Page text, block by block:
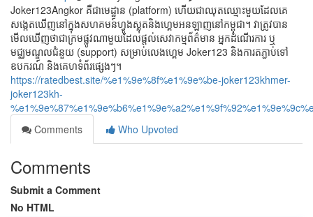
Joker123Angkor គឺជាមេដ្ឋាន (platform) ហើយជាឈុតឈ្មោះមួយដែលគេ
សង្កេតឃើញនៅក្នុងសហគមន៍ហ្វូងស្លុតនិងហ្គេមអនឡាញនៅកម្ពុជា។ វាត្រូវបាន
មើលឃើញថាជាក្រមផ្លូវណាមួយដែលផ្ដល់សេវាកម្មព័ត៌មាន អ្នកដំណើរការ ឬ
មជ្ឈមណ្ឌលជំនួយ (support) សម្រាប់លេងហ្គេម Joker123 និងការតភ្ជាប់ទៅ
ឧបករណ៍ និងគេហទំព័រផ្សេងៗ។
https://ratedbest.site/%e1%9e%8f%e1%9e%be-joker123khmer-
joker123kh-
Comments
Who Upvoted
Comments
Submit a Comment
No HTML